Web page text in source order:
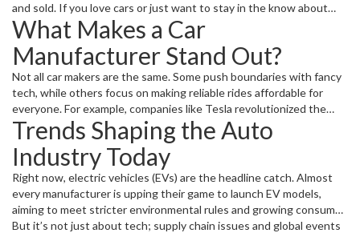
and sold. If you love cars or just want to stay in the know about
what the biggest players in the industry are up to, you’re in the
right place. From electric vehicle advancements to production
updates and market moves, the world of car manufacturing moves
fast—and it matters to anyone who drives or follows auto news.
What Makes a Car
Manufacturer Stand Out?
Not all car makers are the same. Some push boundaries with fancy
tech, while others focus on making reliable rides affordable for
everyone. For example, companies like Tesla revolutionized the
market with electric cars lasting longer than many expected. On
the other hand, giants like Toyota and Ford keep innovating in fuel
efficiency and safety upgrades while still producing millions of
vehicles worldwide. This mix of innovation and scale keeps the
auto industry dynamic and competitive.
Trends Shaping the Auto
Industry Today
Right now, electric vehicles (EVs) are the headline catch. Almost
every manufacturer is upping their game to launch EV models,
aiming to meet stricter environmental rules and growing consumer
demand. Alongside this, smart cars with advanced features like
But it’s not just about tech; supply chain issues and global events